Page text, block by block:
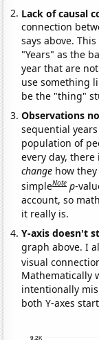
Lack of causal
connection
says above.
"Years" as the
year that are
use something
be the "thing"
Observations
sequential
population of
every day,
change how
simpleNote p-
account, so
it really is.
Y-axis doesn't
graph above. I
visual
Mathematically
intentionally
both Y-axes